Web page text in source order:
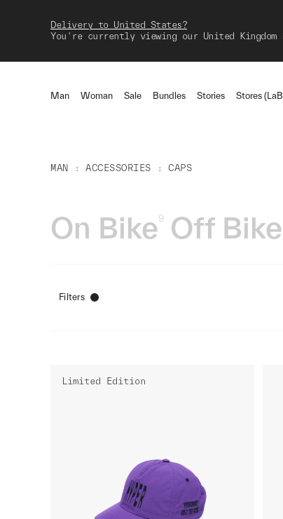
Delivery to United States?
You're currently viewing our United
Man Woman Sale Bundles Stories Stores
MAN ACCESSORIES CAPS
On Bike9 Off Bike
Filters
Limited Edition